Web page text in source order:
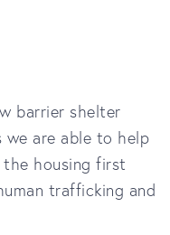
barrier shelter
are able to help
housing first
trafficking and